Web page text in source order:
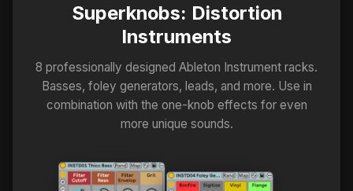
Superknobs: Distortion
Instruments
8 professionally designed Ableton Instrument racks.
Basses, foley generators, leads, and more. Use in
combination with the one-knob effects for even
more unique sounds.